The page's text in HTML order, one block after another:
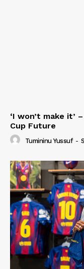
‘I won’t make it’
Cup Future
Tumininu Yussuf -